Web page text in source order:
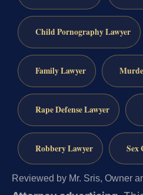
Child Pornography Lawyer
Family Lawyer
Rape Defense Lawyer
Robbery Lawyer Sex
Reviewed by Mr. Sris, Owner